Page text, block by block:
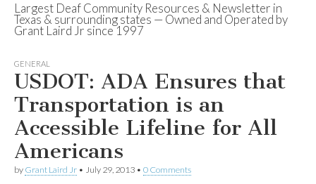
Deaf Network of
Texas
Largest Deaf Community Resources & Newsletter in
Texas & surrounding states — Owned and Operated by
Grant Laird Jr since 1997
GENERAL
USDOT: ADA Ensures that
Transportation is an
Accessible Lifeline for All
Americans
by Grant Laird Jr • July 29, 2013 • 0 Comments